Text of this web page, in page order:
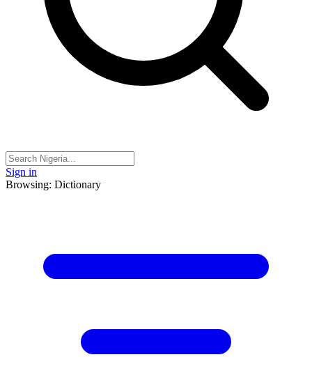
Sign in
Browsing: Dictionary